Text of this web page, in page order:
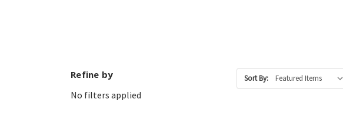
Refine by
No filters applied
Sort By: